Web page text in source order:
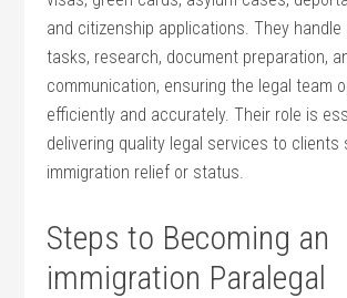
and citizenship applications. ⁢They
tasks, research, document⁢ preparation,
communication, ensuring the legal team
efficiently and accurately. Their role is
delivering quality legal services to clients
immigration relief or status.
Steps ​to Becoming an ​
immigration ​Paralegal